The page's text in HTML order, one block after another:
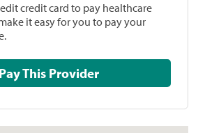
credit card to pay healthcare
it easy for you to pay your
Pay This Provider